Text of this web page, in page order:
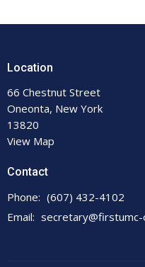
Location
66 Chestnut Street
Oneonta, New York
13820
View Map
Contact
Phone: (607) 432-4102
Email: